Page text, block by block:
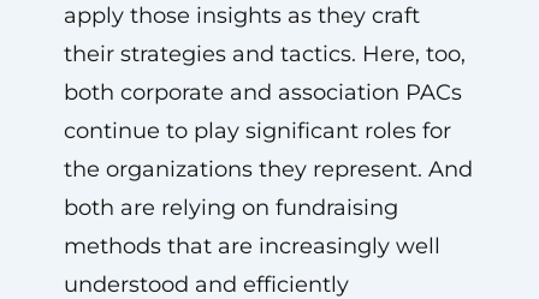
apply those insights as they craft
their strategies and tactics. Here, too,
both corporate and association PACs
continue to play significant roles for
the organizations they represent. And
both are relying on fundraising
methods that are increasingly well
understood and efficiently